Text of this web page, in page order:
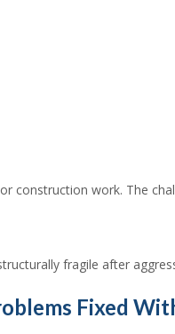
construction work. The
fragile after
Fixed